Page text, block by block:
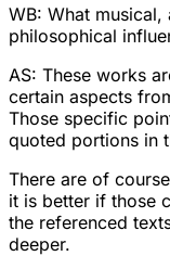
WB: What
philosophical
AS: These works
certain aspects
Those specific
quoted portions in
There are of
it is better if those
the referenced
deeper.